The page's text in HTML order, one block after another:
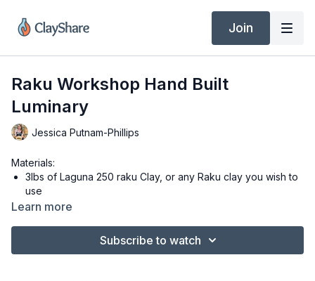
Join
Raku Workshop Hand Built
Luminary
Jessica Putnam-Phillips
Materials:
3lbs of Laguna 250 raku Clay, or any Raku clay you wish to
use
Ware board or slab mat to work on
3.5” circle cookie cutter
Learn more
Subscribe to watch